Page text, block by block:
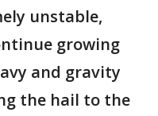
unstable,
growing
and gravity
the hail to the